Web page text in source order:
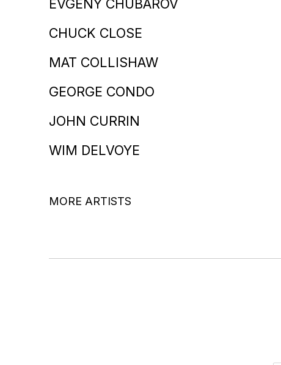
EVGENY CHUBAROV
CHUCK CLOSE
MAT COLLISHAW
GEORGE CONDO
JOHN CURRIN
WIM DELVOYE
MORE ARTISTS